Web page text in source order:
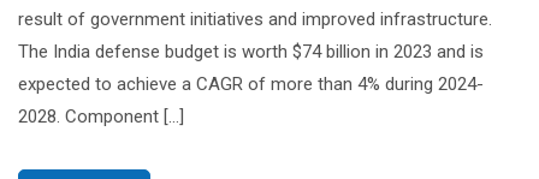
result of government initiatives and improved infrastructure.
The India defense budget is worth $74 billion in 2023 and is
expected to achieve a CAGR of more than 4% during 2024-
2028. Component […]